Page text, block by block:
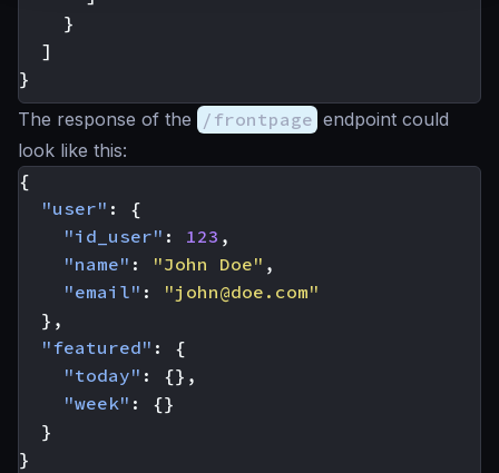
}
]
}
The response of the
/frontpage endpoint could
look like this:
{
"user" :
{
"id_user" : 123 ,
"name" : "John Doe" ,
"email" : "john@doe.com"
},
"featured" :
{
"today" :
{},
"week" :
{}
}
}